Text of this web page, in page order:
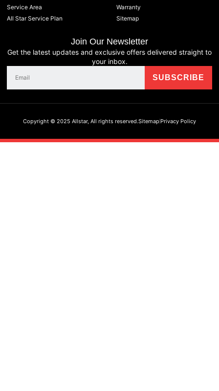
Service Area
All Star Service Plan
Warranty
Sitemap
Join Our Newsletter
Get the latest updates and exclusive offers delivered straight to
your inbox.
Copyright © 2025 Allstar, All rights reserved.Sitemap Privacy Policy